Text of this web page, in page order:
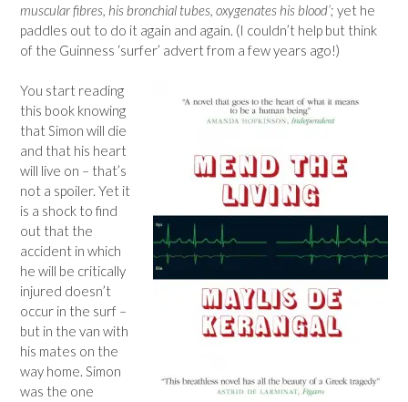
muscular fibres, his bronchial tubes, oxygenates his blood’; yet he
paddles out to do it again and again. (I couldn’t help but think
of the Guinness ‘surfer’ advert from a few years ago!)
You start reading
this book knowing
that Simon will die
and that his heart
will live on – that’s
not a spoiler. Yet it
is a shock to find
out that the
accident in which
he will be critically
injured doesn’t
occur in the surf –
but in the van with
his mates on the
way home. Simon
was the one